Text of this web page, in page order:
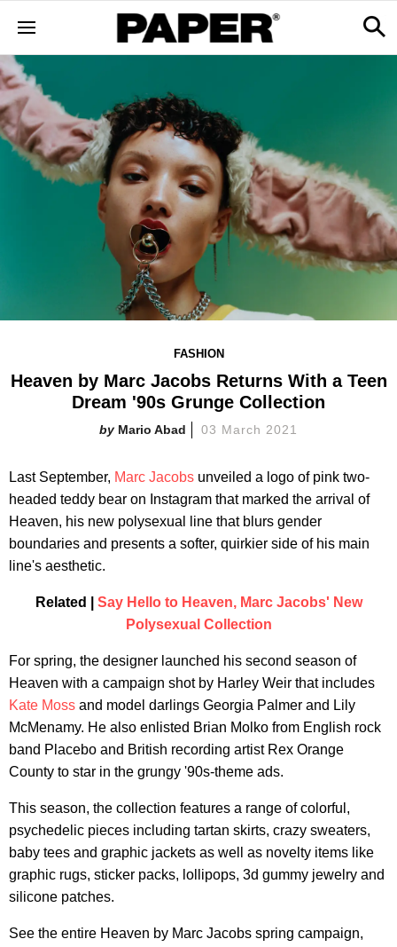
FASHION
Heaven by Marc Jacobs Returns With a Teen
Dream '90s Grunge Collection
Mario Abad 03 March 2021
Last September, Marc Jacobs unveiled a logo of pink two-
headed teddy bear on Instagram that marked the arrival of
Heaven, his new polysexual line that blurs gender
boundaries and presents a softer, quirkier side of his main
line's aesthetic.
Related | Say Hello to Heaven, Marc Jacobs' New
Polysexual Collection
For spring, the designer launched his second season of
Heaven with a campaign shot by Harley Weir that includes
Kate Moss and model darlings Georgia Palmer and Lily
McMenamy. He also enlisted Brian Molko from English rock
band Placebo and British recording artist Rex Orange
County to star in the grungy '90s-theme ads.
This season, the collection features a range of colorful,
psychedelic pieces including tartan skirts, crazy sweaters,
baby tees and graphic jackets as well as novelty items like
graphic rugs, sticker packs, lollipops, 3d gummy jewelry and
silicone patches.
See the entire Heaven by Marc Jacobs spring campaign,